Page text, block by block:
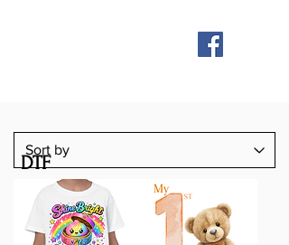
DTF